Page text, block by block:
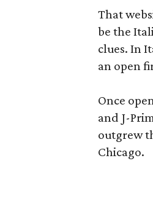
That
be the
clues. In
an open
Once
and J-
outgrew
Chicago.